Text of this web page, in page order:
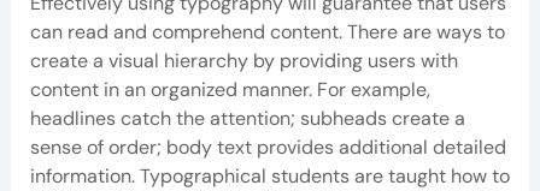
can read and comprehend content. There are ways to
create a visual hierarchy by providing users with
content in an organized manner. For example,
headlines catch the attention; subheads create a
sense of order; body text provides additional detailed
information. Typographical students are taught how to